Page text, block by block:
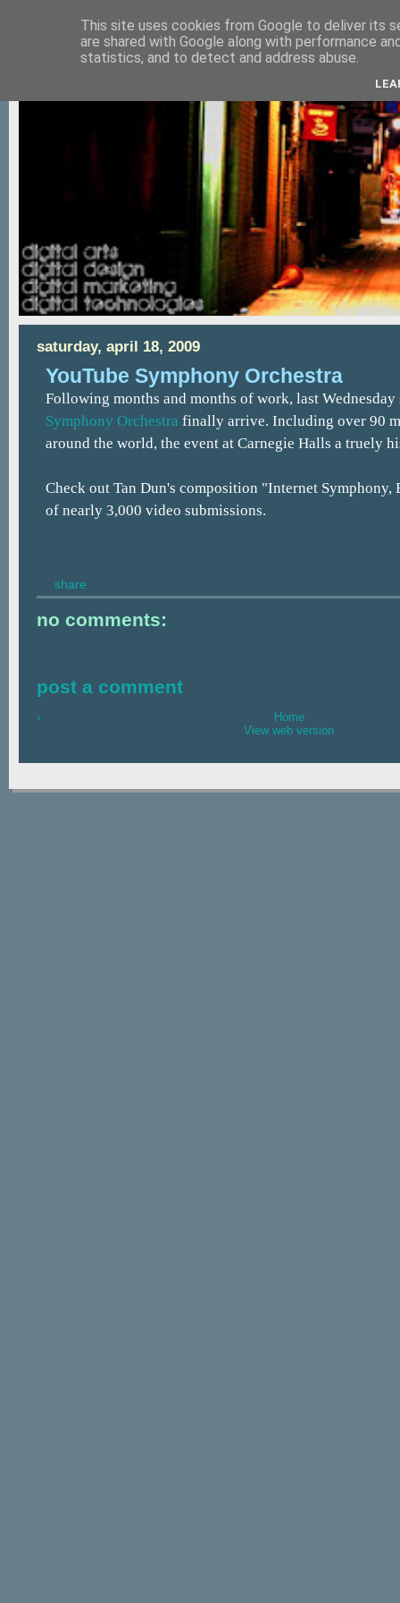
saturday, april 18, 2009
YouTube Symphony Orchestra
Following months and months of work, last Wednesday
Symphony Orchestra finally arrive. Including over 90
around the world, the event at Carnegie Halls a truely
Check out Tan Dun's composition "Internet Symphony,
of nearly 3,000 video submissions.
share
no comments:
post a comment
‹
Home
View web version
This site uses cookies from Google to deliver its
are shared with Google along with performance
statistics, and to detect and address abuse.